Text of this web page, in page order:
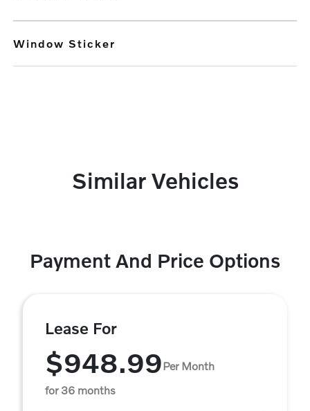
Window Sticker
Similar Vehicles
Payment And Price Options
Lease For
$948.99Per Month
for 36 months